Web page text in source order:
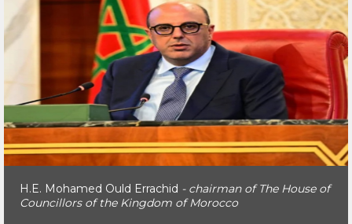
H.E. Naam Miyara- The Former Chairman of The House
of Councillors of the Kingdom of Morocco